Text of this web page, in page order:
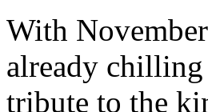
With
already
tribute to the